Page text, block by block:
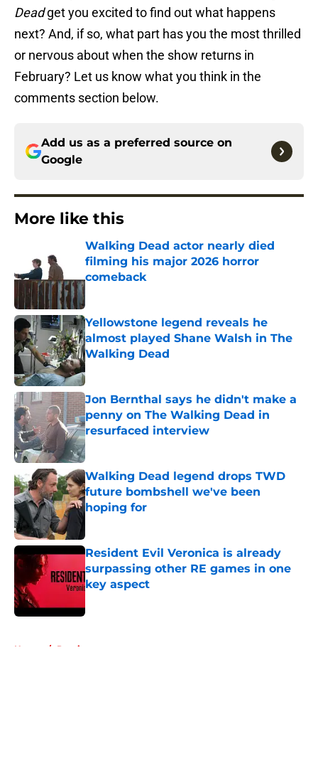
Deadget you excited to find out what happens
next? And, if so, what part has you the most thrilled
or nervous about when the show returns in
February? Let us know what you think in the
comments section below.
Add us as a preferred source on
Google
More like this
Walking Dead actor nearly died
filming his major 2026 horror
comeback
Yellowstone legend reveals he
almost played Shane Walsh in The
Walking Dead
Published by on Invalid Date
Jon Bernthal says he didn't make a
penny on The Walking Dead in
resurfaced interview
Published by on Invalid Date
Walking Dead legend drops TWD
future bombshell we've been
hoping for
Resident Evil Veronica is already
surpassing other RE games in one
key aspect
Home / Previews